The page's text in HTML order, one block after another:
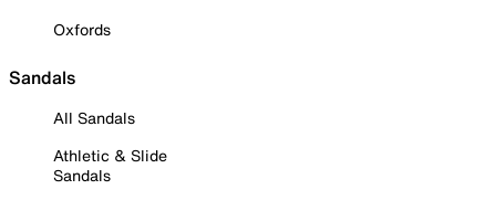
Oxfords
Sandals
All Sandals
Athletic & Slide
Sandals